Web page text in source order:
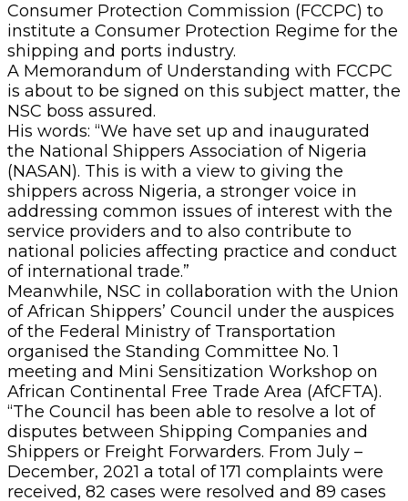
Consumer Protection Commission (FCCPC) to
institute a Consumer Protection Regime for the
shipping and ports industry.
A Memorandum of Understanding with FCCPC
is about to be signed on this subject matter, the
NSC boss assured.
His words: “We have set up and inaugurated
the National Shippers Association of Nigeria
(NASAN). This is with a view to giving the
shippers across Nigeria, a stronger voice in
addressing common issues of interest with the
service providers and to also contribute to
national policies affecting practice and conduct
of international trade.”
Meanwhile, NSC in collaboration with the Union
of African Shippers’ Council under the auspices
of the Federal Ministry of Transportation
organised the Standing Committee No. 1
meeting and Mini Sensitization Workshop on
African Continental Free Trade Area (AfCFTA).
“The Council has been able to resolve a lot of
disputes between Shipping Companies and
Shippers or Freight Forwarders. From July –
December, 2021 a total of 171 complaints were
received, 82 cases were resolved and 89 cases